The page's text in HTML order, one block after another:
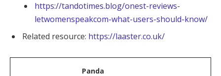
https://tandotimes.blog/onest-reviews-
letwomenspeakcom-what-users-should-know/
Related resource: https://laaster.co.uk/
Panda